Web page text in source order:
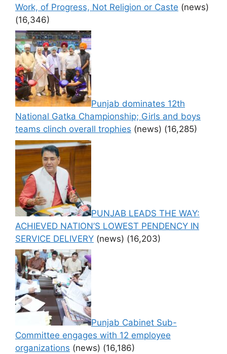
Work, of Progress, Not Religion or Caste (news)
(16,346)
Punjab dominates 12th
National Gatka Championship; Girls and boys
teams clinch overall trophies (news) (16,285)
PUNJAB LEADS THE WAY:
ACHIEVED NATION’S LOWEST PENDENCY IN
SERVICE DELIVERY (news) (16,203)
Punjab Cabinet Sub-
Committee engages with 12 employee
organizations (news) (16,186)